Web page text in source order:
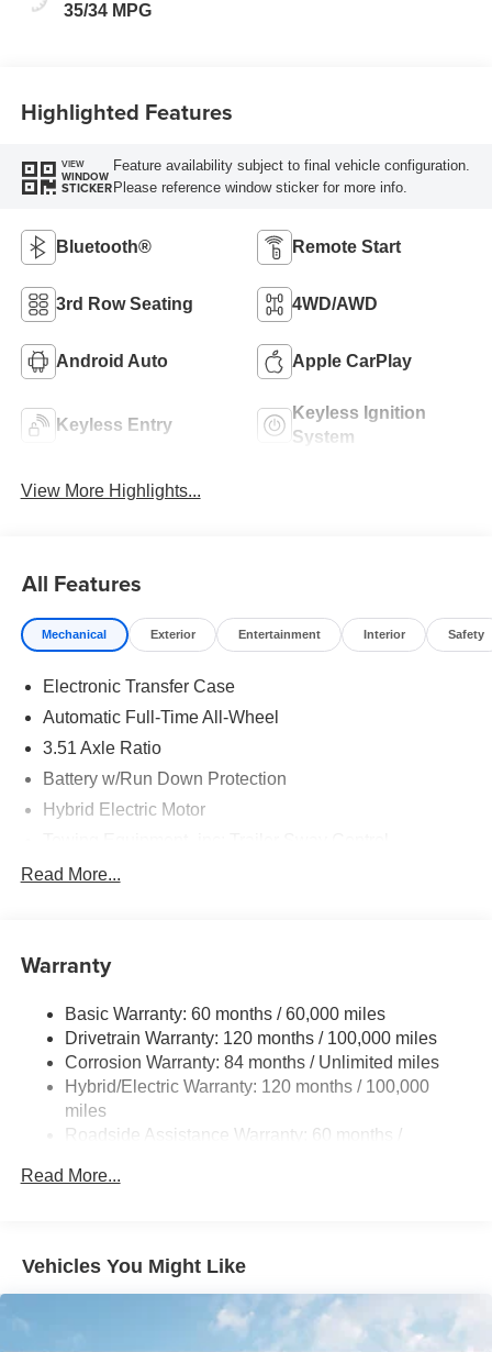
35/34 MPG
Highlighted Features
VIEW
WINDOW
STICKER
Feature availability subject to final vehicle configuration.
Please reference window sticker for more info.
Bluetooth® Remote Start
3rd Row Seating 4WD/AWD
Android Auto Apple CarPlay
Keyless Entry
Keyless Ignition
System
View More Highlights...
All Features
Mechanical Exterior Entertainment Interior Safety
Electronic Transfer Case
Automatic Full-Time All-Wheel
3.51 Axle Ratio
Battery w/Run Down Protection
Hybrid Electric Motor
5798# Gvwr
Electric Power-Assist Speed-Sensing Steering
Single Stainless Steel Exhaust
Permanent Locking Hubs
Strut Front Suspension w/Coil Springs
Multi-Link Rear Suspension w/Coil Springs
Front Vented Discs, Brake Assist, Hill Descent Control,
Read More...
Warranty
Basic Warranty: 60 months / 60,000 miles
Drivetrain Warranty: 120 months / 100,000 miles
Corrosion Warranty: 84 months / Unlimited miles
Hybrid/Electric Warranty: 120 months / 100,000
miles
Roadside Assistance Warranty: 60 months /
Read More...
Vehicles You Might Like